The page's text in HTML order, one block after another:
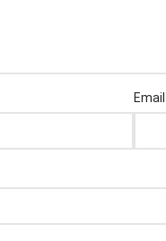
Email